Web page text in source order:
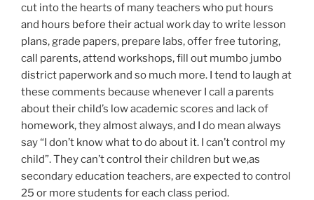
cut into the hearts of many teachers who put hours
and hours before their actual work day to write lesson
plans, grade papers, prepare labs, offer free tutoring,
call parents, attend workshops, fill out mumbo jumbo
district paperwork and so much more. I tend to laugh at
these comments because whenever I call a parents
about their child’s low academic scores and lack of
homework, they almost always, and I do mean always
say “I don’t know what to do about it. I can’t control my
child”. They can’t control their children but we,as
secondary education teachers, are expected to control
25 or more students for each class period.